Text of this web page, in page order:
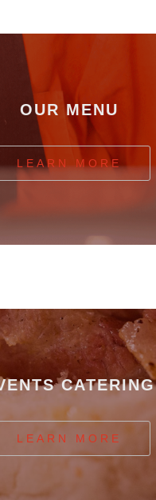
OUR MENU
LEARN MORE
CATERING
LEARN MORE